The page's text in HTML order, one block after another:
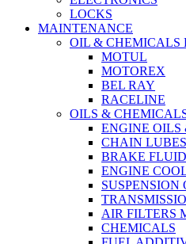
LOCKS
MAINTENANCE
OIL & CHEMICALS
MOTUL
MOTOREX
BEL RAY
RACELINE
OILS &
ENGINE
CHAIN
BRAKE
ENGINE
SUSPENSION
AIR FILTERS
CHEMICALS